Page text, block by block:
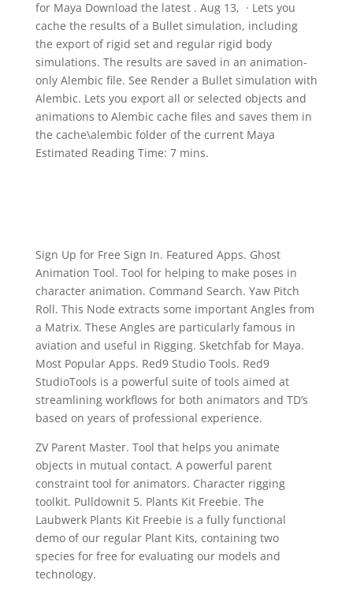
for Maya Download the latest . Aug 13, · Lets you
cache the results of a Bullet simulation, including
the export of rigid set and regular rigid body
simulations. The results are saved in an animation-
only Alembic file. See Render a Bullet simulation with
Alembic. Lets you export all or selected objects and
animations to Alembic cache files and saves them in
the cache\alembic folder of the current Maya
Estimated Reading Time: 7 mins.
Sign Up for Free Sign In. Featured Apps. Ghost
Animation Tool. Tool for helping to make poses in
character animation. Command Search. Yaw Pitch
Roll. This Node extracts some important Angles from
a Matrix. These Angles are particularly famous in
aviation and useful in Rigging. Sketchfab for Maya.
Most Popular Apps. Red9 Studio Tools. Red9
StudioTools is a powerful suite of tools aimed at
streamlining workflows for both animators and TD’s
based on years of professional experience.
ZV Parent Master. Tool that helps you animate
objects in mutual contact. A powerful parent
constraint tool for animators. Character rigging
toolkit. Pulldownit 5. Plants Kit Freebie. The
Laubwerk Plants Kit Freebie is a fully functional
demo of our regular Plant Kits, containing two
species for free for evaluating our models and
technology.